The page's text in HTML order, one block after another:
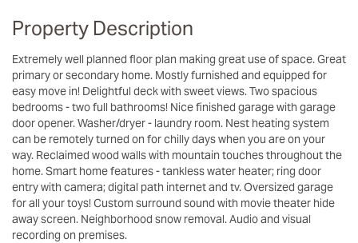
Property Description
Extremely well planned floor plan making great use of space. Great
primary or secondary home. Mostly furnished and equipped for
easy move in! Delightful deck with sweet views. Two spacious
bedrooms - two full bathrooms! Nice finished garage with garage
door opener. Washer/dryer - laundry room. Nest heating system
can be remotely turned on for chilly days when you are on your
way. Reclaimed wood walls with mountain touches throughout the
home. Smart home features - tankless water heater; ring door
entry with camera; digital path internet and tv. Oversized garage
for all your toys! Custom surround sound with movie theater hide
away screen. Neighborhood snow removal. Audio and visual
recording on premises.